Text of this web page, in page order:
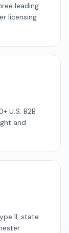
leading
licensing
U.S. B2B
and
II, state